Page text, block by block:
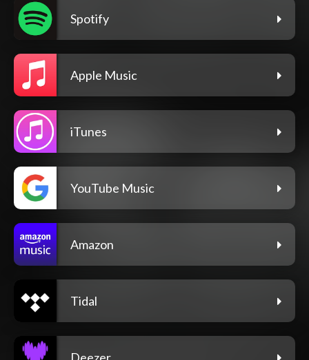
Spotify
Apple Music
iTunes
YouTube Music
Amazon
Tidal